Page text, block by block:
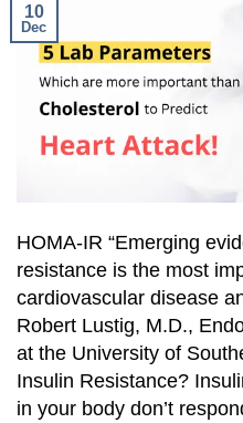
10
Dec
HOMA-IR “Emerging
resistance is the most
cardiovascular disease
Robert Lustig, M.D.,
at the University of
Insulin Resistance?
in your body don’t